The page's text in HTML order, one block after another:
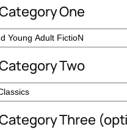
One
Two
Three